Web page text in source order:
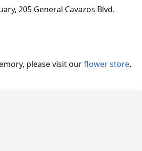
205 General Cavazos Blvd.
please visit ourflower store.